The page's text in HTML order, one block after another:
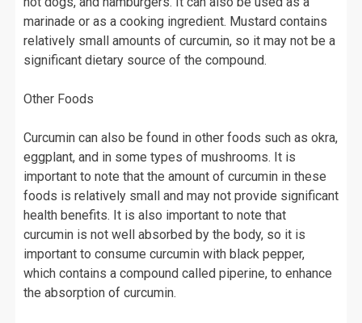
marinade or as a cooking ingredient. Mustard contains
relatively small amounts of curcumin, so it may not be a
significant dietary source of the compound.
Other Foods
Curcumin can also be found in other foods such as okra,
eggplant, and in some types of mushrooms. It is
important to note that the amount of curcumin in these
foods is relatively small and may not provide significant
health benefits. It is also important to note that
curcumin is not well absorbed by the body, so it is
important to consume curcumin with black pepper,
which contains a compound called piperine, to enhance
the absorption of curcumin.